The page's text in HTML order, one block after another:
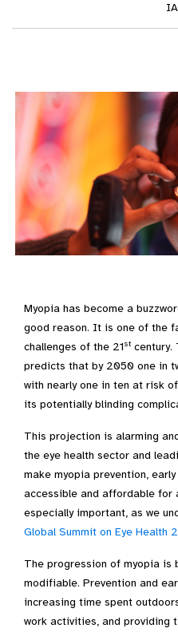
Myopia has become a
good reason. It is one of the
challenges of the 21st century.
predicts that by 2050 one in
with nearly one in ten at risk
its potentially blinding
This projection is alarming
the eye health sector and
make myopia prevention,
accessible and affordable for
especially important, as we
Global Summit on Eye Health
The progression of myopia is
modifiable. Prevention and
increasing time spent
work activities, and providing